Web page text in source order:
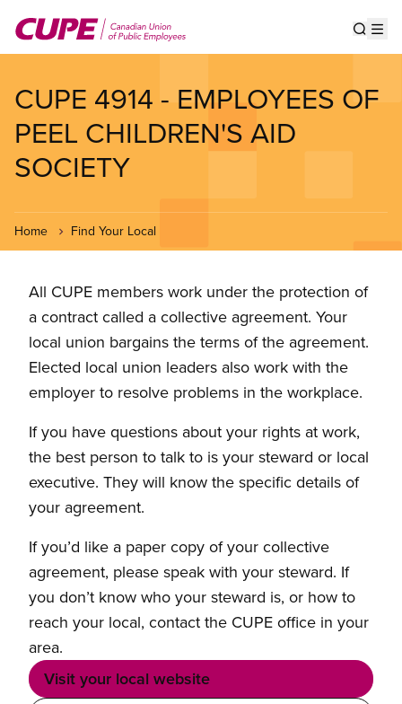
main
CUPE 4914 - EMPLOYEES OF
PEEL CHILDREN'S AID
SOCIETY
Home Find Your Local
All CUPE members work under the protection of
a contract called a collective agreement. Your
local union bargains the terms of the agreement.
Elected local union leaders also work with the
employer to resolve problems in the workplace.
If you have questions about your rights at work,
the best person to talk to is your steward or local
executive. They will know the specific details of
your agreement.
If you’d like a paper copy of your collective
agreement, please speak with your steward. If
you don’t know who your steward is, or how to
reach your local, contact the CUPE office in your
area.
Visit your local website